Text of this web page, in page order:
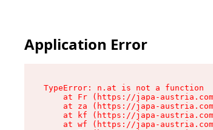
Application Error
TypeError: n.at is not a function
at Fr (https://japa-
at za (https://japa-
at kf (https://japa-
at wf (https://japa-